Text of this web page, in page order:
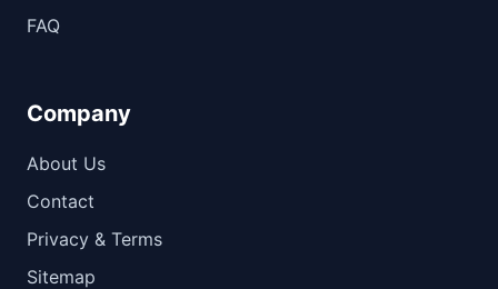
FAQ
Company
About Us
Contact
Privacy & Terms
Sitemap